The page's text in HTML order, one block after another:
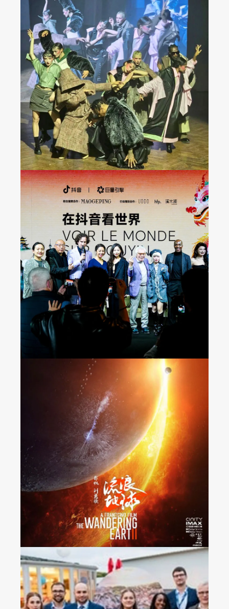
JAREL ZHANG Fashion
Show at Milan FW 2024
Fall/Winter Collection
Seeing the World on
Douyin
“The Wandering Earth 2”
Released Nationwide in
France